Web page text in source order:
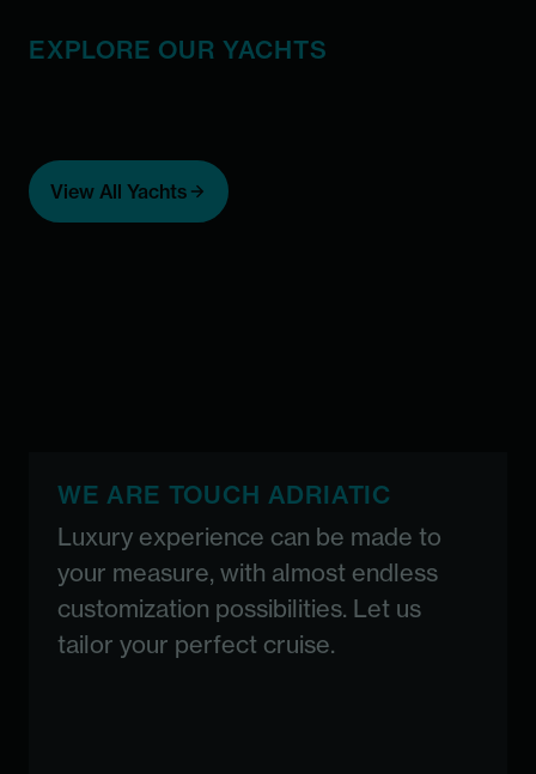
EXPLORE OUR YACHTS
Casablanca -
special deal
View All Yachts
WE ARE TOUCH ADRIATIC
Luxury experience can be made to
your measure, with almost endless
customization possibilities. Let us
tailor your perfect cruise.